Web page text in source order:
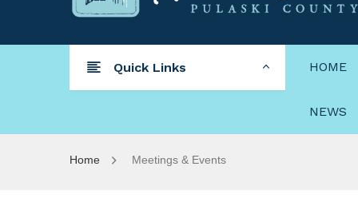
Quick Links HOME
NEWS
Home Meetings & Events